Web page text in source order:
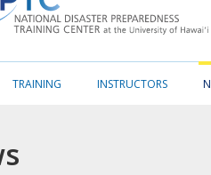
TRAINING INSTRUCTORS